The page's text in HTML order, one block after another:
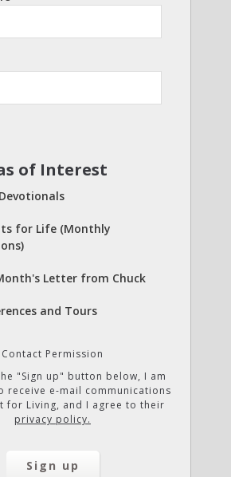
of Interest
for Life (Monthly
Letter from Chuck
and Tours
Contact Permission
"Sign up" button below, I am
receive e-mail communications
for Living, and I agree to their
privacy policy.